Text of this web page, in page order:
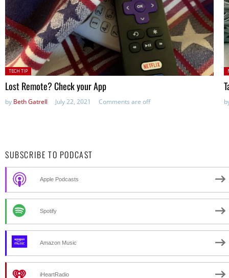
Posted
in:
TECH TIP
Lost Remote? Check your App
by Beth Gatrell July 22, 2021 Comments are off
SUBSCRIBE TO PODCAST
Apple Podcasts
Spotify
Amazon Music
iHeartRadio